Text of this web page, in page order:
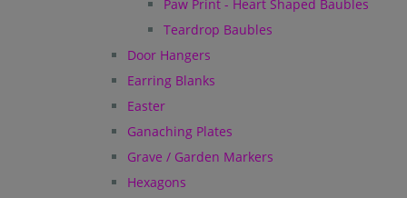
Paw Print - Heart Shaped Baubles
Teardrop Baubles
Door Hangers
Earring Blanks
Easter
Ganaching Plates
Grave / Garden Markers
Hexagons